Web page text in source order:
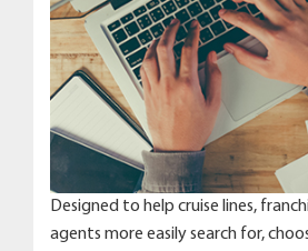
Designed to help cruise lines,
agents more easily search for,